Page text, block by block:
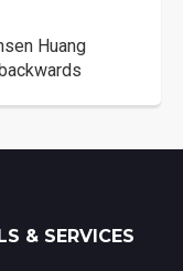
Huang
& SERVICES